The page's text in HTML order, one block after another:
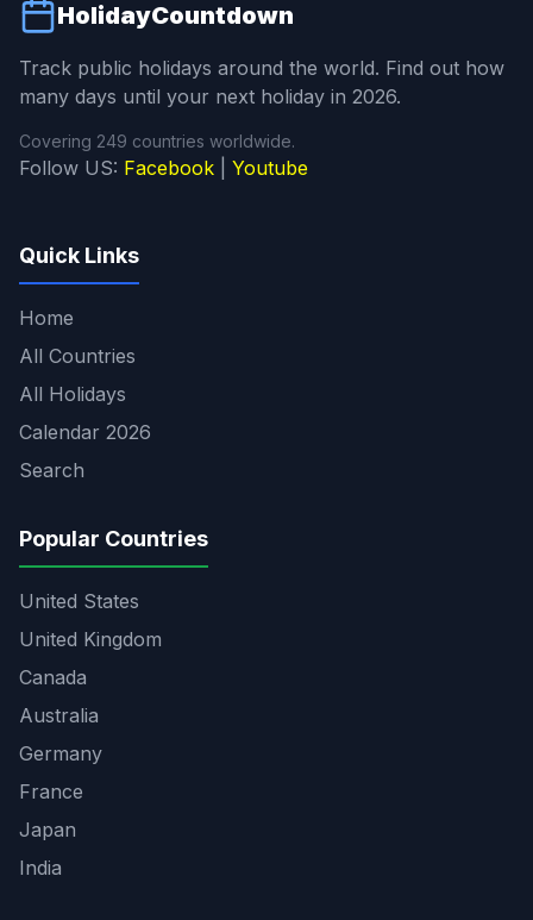
HolidayCountdown
Track public holidays around the world. Find out how
many days until your next holiday in 2026.
Covering 249 countries worldwide.
Follow US: Facebook Youtube
Quick Links
Home
All Countries
All Holidays
Calendar 2026
Search
Popular Countries
United States
United Kingdom
Canada
Australia
Germany
France
Japan
India